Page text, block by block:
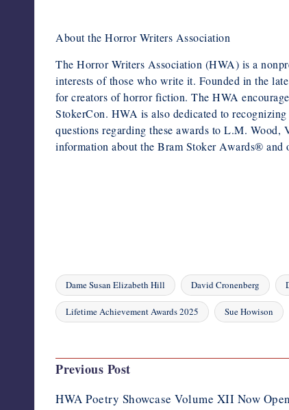
About the Horror Writers Association
The Horror Writers Association (HWA) is a
interests of those who write it. Founded in the
for creators of horror fiction. The HWA
StokerCon. HWA is also dedicated to
questions regarding these awards to L.M.
information about the Bram Stoker Awards® and
Tags:
Dame Susan Elizabeth Hill David Cronenberg
Lifetime Achievement Awards 2025 Sue Howison
Post
Previous Post
HWA Poetry Showcase Volume XII Now